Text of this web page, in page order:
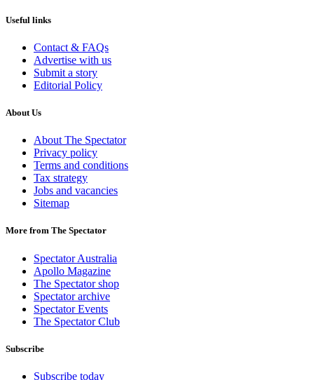
Useful links
Contact & FAQs
Advertise with us
Submit a story
Editorial Policy
About Us
About The Spectator
Privacy policy
Terms and conditions
Tax strategy
Jobs and vacancies
Sitemap
More from The Spectator
Spectator Australia
Apollo Magazine
The Spectator shop
Spectator archive
Spectator Events
The Spectator Club
Subscribe
Subscribe today